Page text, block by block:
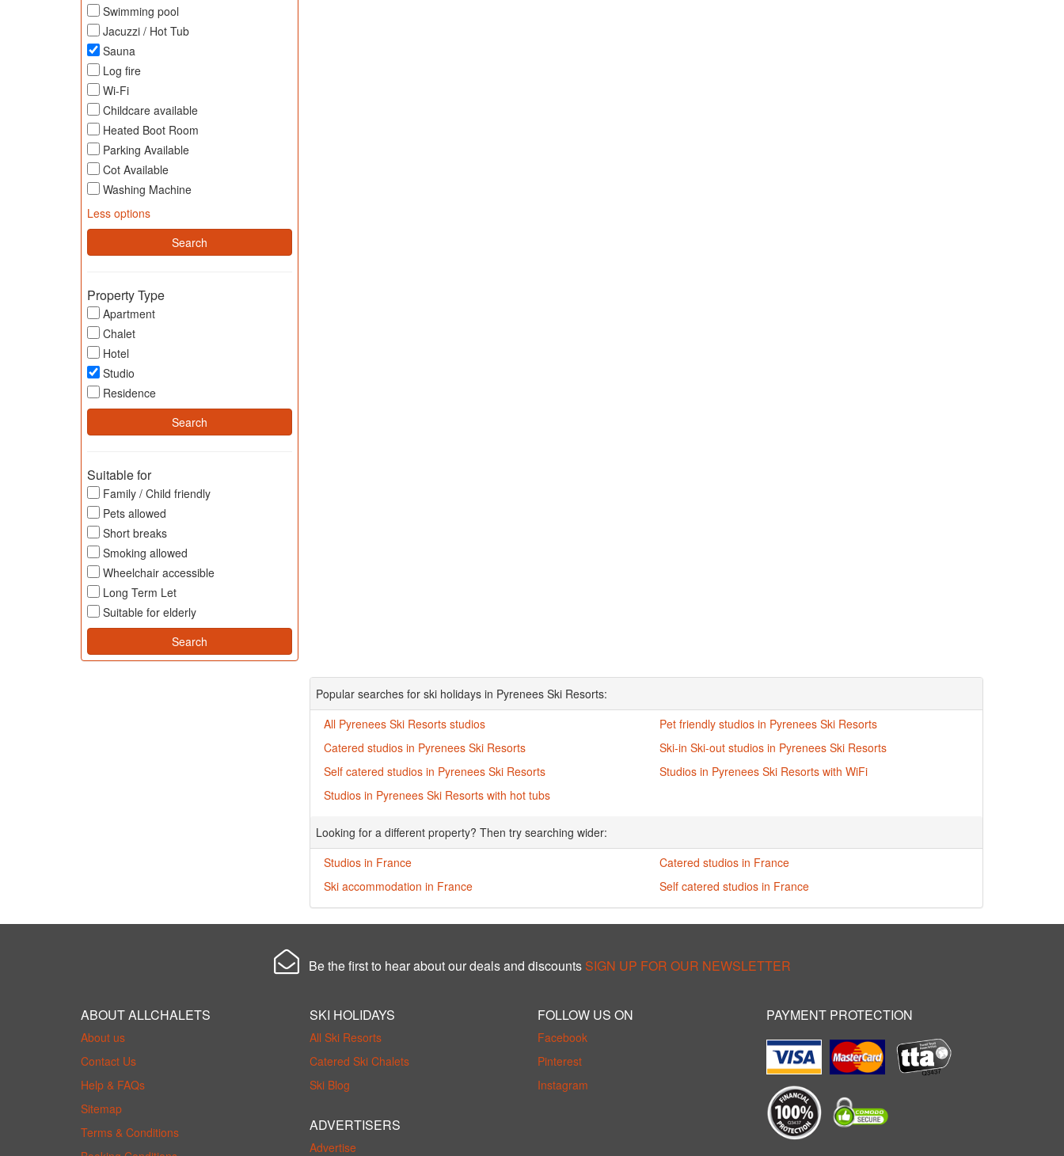
Swimming pool
Jacuzzi / Hot Tub
Sauna
Log fire
Wi-Fi
Childcare available
Heated Boot Room
Parking Available
Cot Available
Washing Machine
Less options
Property Type
Apartment
Chalet
Hotel
Studio
Residence
Suitable for
Family / Child friendly
Pets allowed
Short breaks
Smoking allowed
Wheelchair accessible
Long Term Let
Suitable for elderly
Popular searches for ski holidays in Pyrenees Ski Resorts:
All Pyrenees Ski Resorts studios
Catered studios in Pyrenees Ski Resorts
Self catered studios in Pyrenees Ski Resorts
Studios in Pyrenees Ski Resorts with hot tubs
Pet friendly studios in Pyrenees Ski Resorts
Ski-in Ski-out studios in Pyrenees Ski Resorts
Studios in Pyrenees Ski Resorts with WiFi
Looking for a different property? Then try searching wider:
Studios in France
Ski accommodation in France
Catered studios in France
Self catered studios in France
Be the first to hear about our deals and discounts SIGN UP FOR OUR NEWSLETTER
ABOUT ALLCHALETS
About us
Contact Us
Help & FAQs
Sitemap
Terms & Conditions
SKI HOLIDAYS
All Ski Resorts
Catered Ski Chalets
Ski Blog
ADVERTISERS
Advertise
FOLLOW US ON
Facebook
Pinterest
Instagram
PAYMENT PROTECTION